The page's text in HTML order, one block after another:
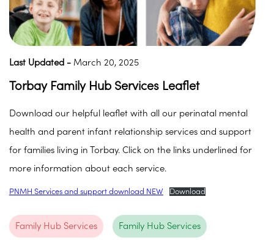
Last Updated - March 20, 2025
Torbay Family Hub Services Leaflet
Download our helpful leaflet with all our perinatal mental
health and parent infant relationship services and support
for families living in Torbay. Click on the links underlined for
more information about each service.
PNMH Services and support download NEW Download
Family Hub Services Family Hub Services